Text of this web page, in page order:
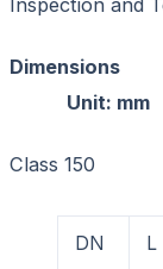
Unit: mm
Class 150
DN L